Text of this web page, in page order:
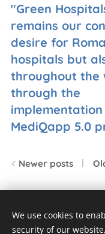
"Green
remains our
desire for
hospitals but
throughout the
through the
MediQapp 5.0
Newer posts
© 2023
We use cookies to
security of our